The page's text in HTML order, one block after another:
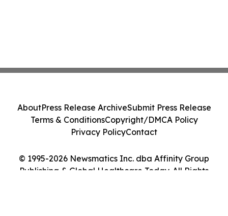
© 1995-2026 Newsmatics Inc. dba Affinity Group
Publishing & Global Healthcare Today. All Rights
AboutPress Release ArchiveSubmit Press Release
Terms & ConditionsCopyright/DMCA Policy
Privacy PolicyContact